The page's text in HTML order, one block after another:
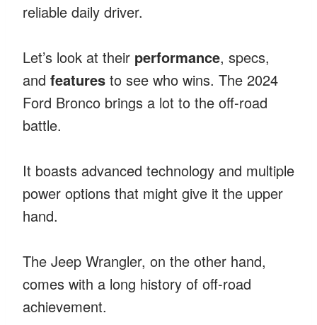
reliable daily driver.
Let’s look at their performance, specs,
and features to see who wins. The 2024
Ford Bronco brings a lot to the off-road
battle.
It boasts advanced technology and multiple
power options that might give it the upper
hand.
The Jeep Wrangler, on the other hand,
comes with a long history of off-road
achievement.